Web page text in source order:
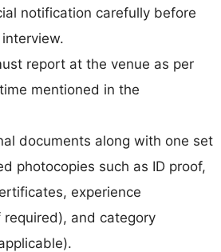
notification carefully before
report at the venue as per
mentioned in the
documents along with one set
photocopies such as ID proof,
experience
and category